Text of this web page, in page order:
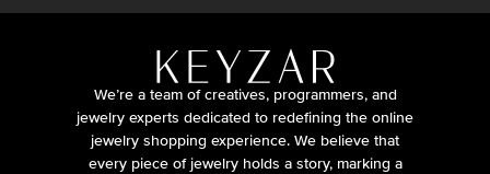
We’re a team of creatives, programmers, and
jewelry experts dedicated to redefining the online
jewelry shopping experience. We believe that
every piece of jewelry holds a story, marking a